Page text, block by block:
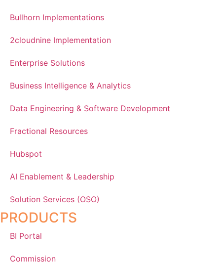
Bullhorn Implementations
2cloudnine Implementation
Enterprise Solutions
Business Intelligence & Analytics
Data Engineering & Software Development
Fractional Resources
Hubspot
AI Enablement & Leadership
Solution Services (OSO)
PRODUCTS
BI Portal
Commission